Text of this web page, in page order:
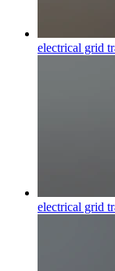
electrical grid
electrical grid